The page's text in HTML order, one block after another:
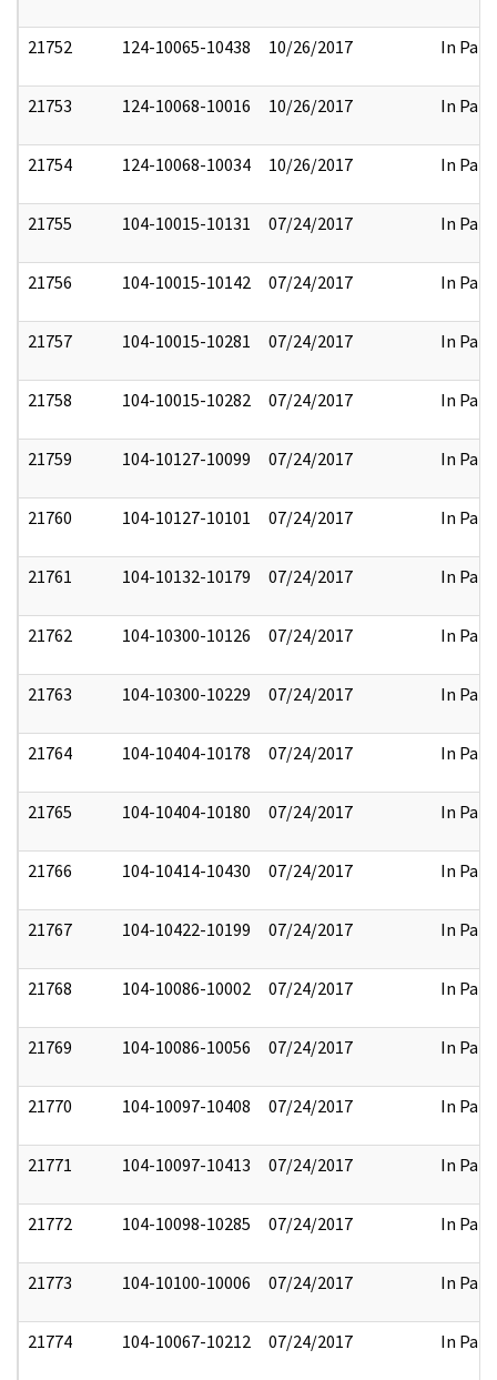
21752 124-10065-10438 10/26/2017 In Part
21753 124-10068-10016 10/26/2017 In Part
21754 124-10068-10034 10/26/2017 In Part
21755 104-10015-10131 07/24/2017 In Part
21756 104-10015-10142 07/24/2017 In Part
21757 104-10015-10281 07/24/2017 In Part
21758 104-10015-10282 07/24/2017 In Part
21759 104-10127-10099 07/24/2017 In Part
21760 104-10127-10101 07/24/2017 In Part
21761 104-10132-10179 07/24/2017 In Part
21762 104-10300-10126 07/24/2017 In Part
21763 104-10300-10229 07/24/2017 In Part
21764 104-10404-10178 07/24/2017 In Part
21765 104-10404-10180 07/24/2017 In Part
21766 104-10414-10430 07/24/2017 In Part
21767 104-10422-10199 07/24/2017 In Part
21768 104-10086-10002 07/24/2017 In Part
21769 104-10086-10056 07/24/2017 In Part
21770 104-10097-10408 07/24/2017 In Part
21771 104-10097-10413 07/24/2017 In Part
21772 104-10098-10285 07/24/2017 In Part
21773 104-10100-10006 07/24/2017 In Part
21774 104-10067-10212 07/24/2017 In Part